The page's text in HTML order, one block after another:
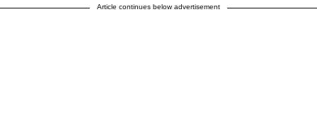
Article continues below advertisement